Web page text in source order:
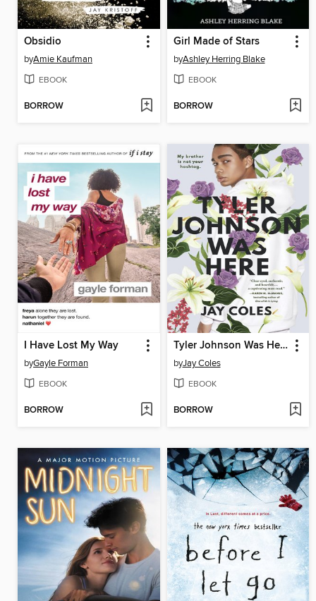
Obsidio
byAmie Kaufman
EBOOK
BORROW
Girl Made of Stars
byAshley Herring Blake
EBOOK
BORROW
I Have Lost My Way
byGayle Forman
EBOOK
BORROW
Tyler Johnson Was Here
byJay Coles
EBOOK
BORROW